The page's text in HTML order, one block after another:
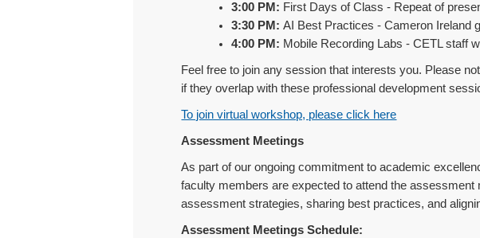
3:00 PM: First Days of Class - Repeat of
3:30 PM: AI Best Practices - Cameron Ireland
4:00 PM: Mobile Recording Labs - CETL staff
Feel free to join any session that interests you. Please
if they overlap with these professional development
To join virtual workshop, please click here
Assessment Meetings
As part of our ongoing commitment to academic
faculty members are expected to attend the
assessment strategies, sharing best practices, and
Assessment Meetings Schedule: